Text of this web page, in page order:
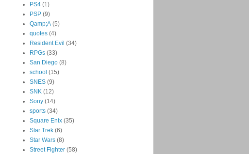
PS4 (1)
PSP (9)
Qamp;A (5)
quotes (4)
Resident Evil (34)
RPGs (33)
San Diego (8)
school (15)
SNES (9)
SNK (12)
Sony (14)
sports (34)
Square Enix (35)
Star Trek (6)
Star Wars (8)
Street Fighter (58)